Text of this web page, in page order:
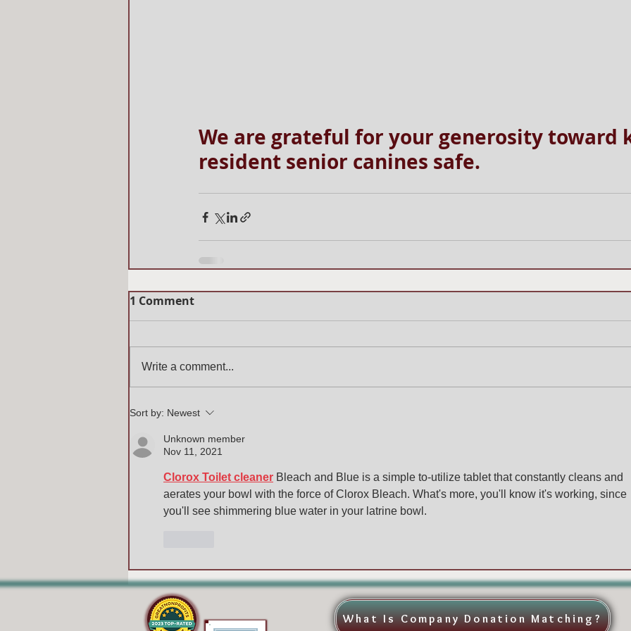
We are grateful for your generosity toward
resident senior canines safe.
1 Comment
Write a comment...
Sort by: Newest
Unknown member
Nov 11, 2021
Clorox Toilet cleaner Bleach and Blue is a simple to-utilize tablet that constantly cleans and
aerates your bowl with the force of Clorox Bleach. What's more, you'll know it's working, since
you'll see shimmering blue water in your latrine bowl.
What Is Company Donation Matching?